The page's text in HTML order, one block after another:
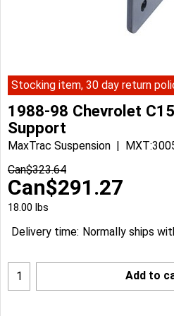
Stocking item, 30 day return
1988-98 Chevrolet
Support
MaxTrac Suspension
Can$323.64
Can$291.27
18.00 lbs
Delivery time: Normally ships
Add to